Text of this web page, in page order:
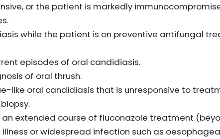
or the patient is markedly
while the patient is on preventive antifungal
episodes of oral candidiasis.
of oral thrush.
like oral candidiasis that is unresponsive to
extended course of fluconazole treatment
or widespread infection such as